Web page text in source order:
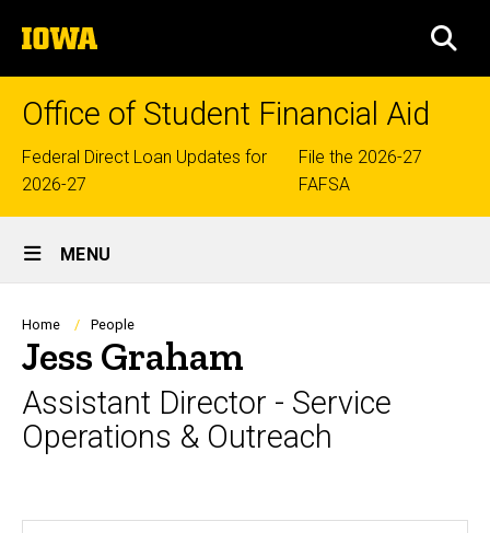
to
content
The
University
of
Iowa
Office of Student Financial Aid
Top
links
Federal Direct Loan Updates for
2026-27
File the 2026-27
FAFSA
Site
Main
Navigation
MENU
Breadcrumb
Home People
Jess Graham
Assistant Director - Service
Operations & Outreach